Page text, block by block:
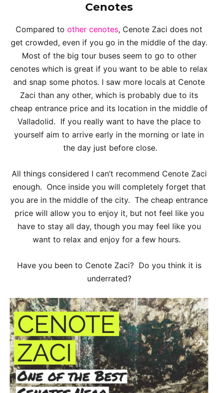
Cenotes
Compared to other cenotes, Cenote Zaci does not
get crowded, even if you go in the middle of the day.
Most of the big tour buses seem to go to other
cenotes which is great if you want to be able to relax
and snap some photos. I saw more locals at Cenote
Zaci than any other, which is probably due to its
cheap entrance price and its location in the middle of
Valladolid. If you really want to have the place to
yourself aim to arrive early in the morning or late in
the day just before close.
All things considered I can’t recommend Cenote Zaci
enough. Once inside you will completely forget that
you are in the middle of the city. The cheap entrance
price will allow you to enjoy it, but not feel like you
have to stay all day, though you may feel like you
want to relax and enjoy for a few hours.
Have you been to Cenote Zaci? Do you think it is
underrated?